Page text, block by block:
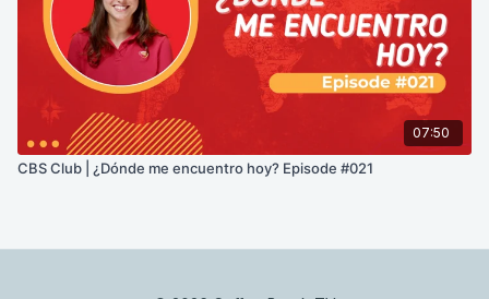
07:50
CBS Club | ¿Dónde me encuentro hoy? Episode #021